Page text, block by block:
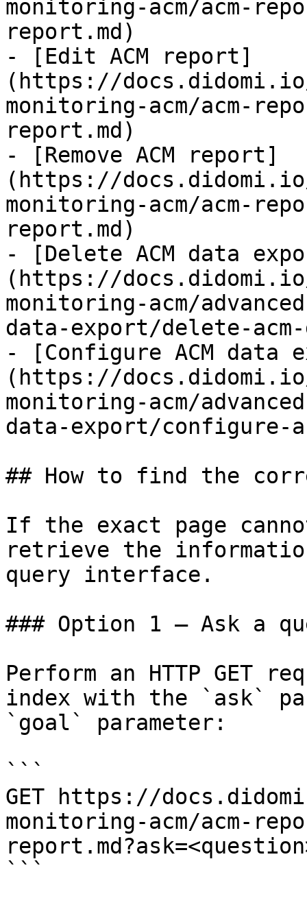
monitoring-acm/acm-
report.md)
- [Edit ACM report]
(https://docs.didomi.io/
monitoring-acm/acm-
report.md)
- [Remove ACM report]
(https://docs.didomi.io/
monitoring-acm/acm-
report.md)
- [Delete ACM data
(https://docs.didomi.io/
monitoring-acm/
data-export/delete-
- [Configure ACM data
(https://docs.didomi.io/
monitoring-acm/
data-export/configure-
## How to find the
If the exact page
retrieve the
query interface.
### Option 1 — Ask a
Perform an HTTP GET
index with the `ask`
`goal` parameter:
```
GET https://
monitoring-acm/acm-
```